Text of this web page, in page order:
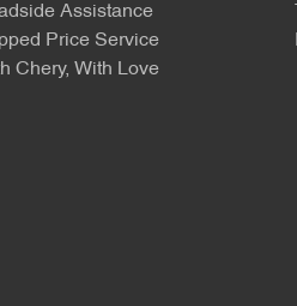
Assistance
Price Service
Chery, With Love